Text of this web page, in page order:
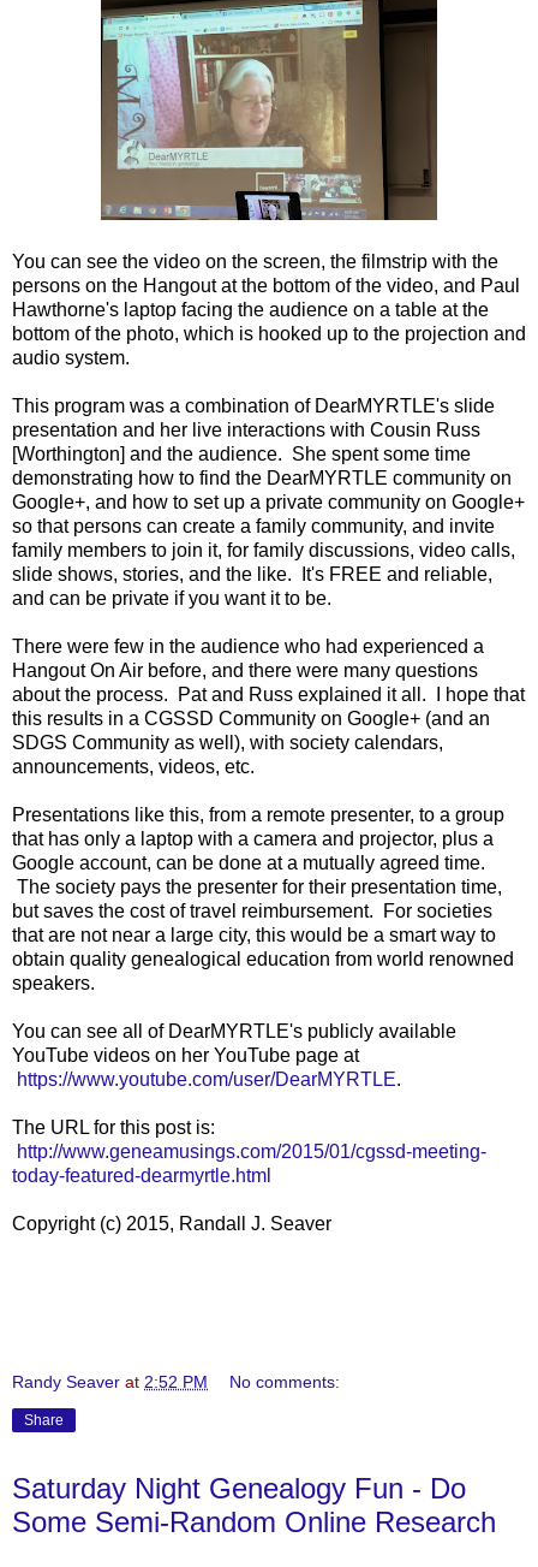
You can see the video on the screen, the filmstrip with the
persons on the Hangout at the bottom of the video, and Paul
Hawthorne's laptop facing the audience on a table at the
bottom of the photo, which is hooked up to the projection and
audio system.
This program was a combination of DearMYRTLE's slide
presentation and her live interactions with Cousin Russ
[Worthington] and the audience. She spent some time
demonstrating how to find the DearMYRTLE community on
Google+, and how to set up a private community on Google+
so that persons can create a family community, and invite
family members to join it, for family discussions, video calls,
slide shows, stories, and the like. It's FREE and reliable,
and can be private if you want it to be.
There were few in the audience who had experienced a
Hangout On Air before, and there were many questions
about the process. Pat and Russ explained it all. I hope that
this results in a CGSSD Community on Google+ (and an
SDGS Community as well), with society calendars,
announcements, videos, etc.
Presentations like this, from a remote presenter, to a group
that has only a laptop with a camera and projector, plus a
Google account, can be done at a mutually agreed time.
The society pays the presenter for their presentation time,
but saves the cost of travel reimbursement. For societies
that are not near a large city, this would be a smart way to
obtain quality genealogical education from world renowned
speakers.
You can see all of DearMYRTLE's publicly available
YouTube videos on her YouTube page at
https://www.youtube.com/user/DearMYRTLE.
The URL for this post is:
http://www.geneamusings.com/2015/01/cgssd-meeting-
today-featured-dearmyrtle.html
Copyright (c) 2015, Randall J. Seaver
Randy Seaver at 2:52 PM No comments:
Share
Saturday Night Genealogy Fun - Do
Some Semi-Random Online Research